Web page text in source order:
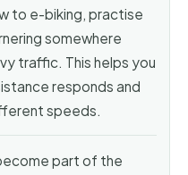
to e-biking, practise
somewhere
traffic. This helps you
responds and
speeds.
part of the